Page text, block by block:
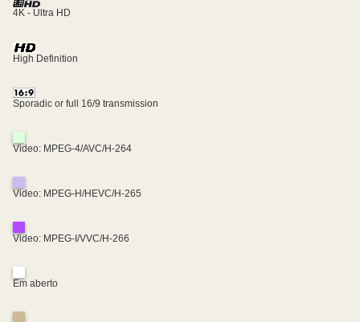
4K - Ultra HD
High Definition
Sporadic or full 16/9 transmission
Video: MPEG-4/AVC/H-264
Video: MPEG-H/HEVC/H-265
Video: MPEG-I/VVC/H-266
Em aberto